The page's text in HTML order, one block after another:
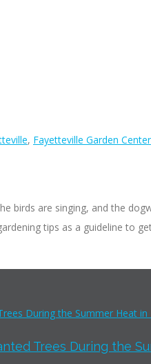
, Fayetteville Garden Center
birds are singing, and the
tips as a guideline to
Trees During the